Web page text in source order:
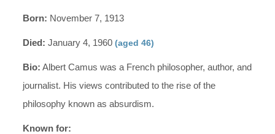
Born: November 7, 1913
Died: January 4, 1960(aged 46)
Bio: Albert Camus was a French philosopher, author, and
journalist. His views contributed to the rise of the
philosophy known as absurdism.
Known for: